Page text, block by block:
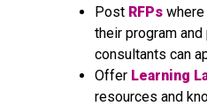
Post RFPs
their program
consultants can
Offer Learning
resources and